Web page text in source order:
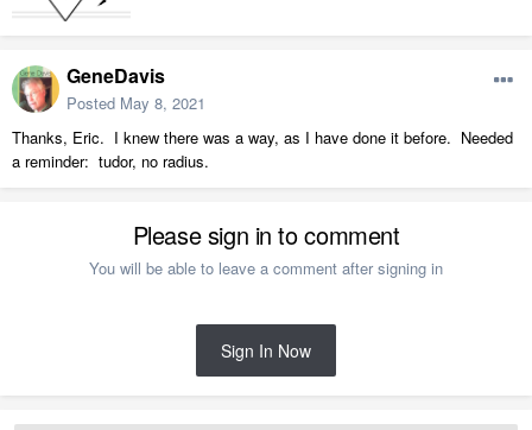
GeneDavis
Posted May 8, 2021
Thanks, Eric. I knew there was a way, as I have done it before. Needed
a reminder: tudor, no radius.
Please sign in to comment
You will be able to leave a comment after signing in
Sign In Now